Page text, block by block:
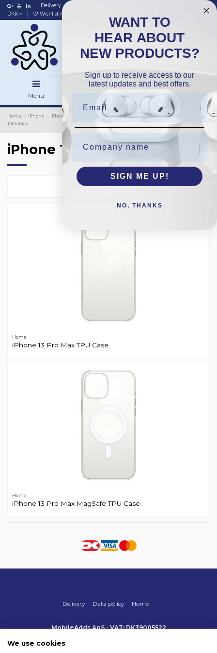
Delivery
DKK
Wishlist (0
Menu Search Sign in
Home iPhone iPhone Cover iPhone Protection Glass TPU
iPhone
13ProMax
iPhone 13ProMax
Select 2
Home
iPhone 13 Pro Max TPU Case
Home
iPhone 13 Pro Max MagSafe TPU Case
Delivery Data policy Home
MobileAdds ApS - VAT: DK39005522
WANT TO
HEAR ABOUT
NEW PRODUCTS?
Sign up to receive access to our
latest updates and best offers.
SIGN ME UP!
NO, THANKS
We use cookies